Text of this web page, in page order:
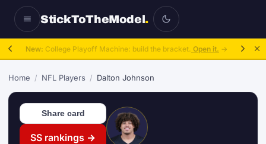
StickToTheModel.
New: College Playoff Machine: build the bracket. Open it. →
Home / NFL Players / Dalton Johnson
SS rankings →
Share card